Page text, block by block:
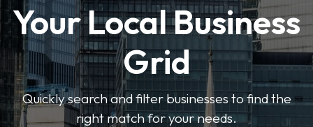
Your Local Business
Grid
Quickly search and filter businesses to find the
right match for your needs.